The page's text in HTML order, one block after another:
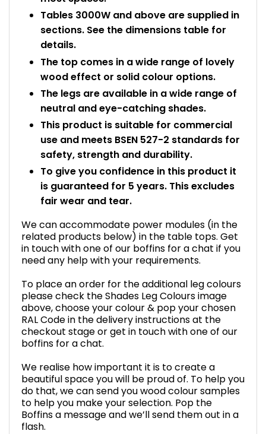
Tables 3000W and above are supplied in
sections. See the dimensions table for
details.
The top comes in a wide range of lovely
wood effect or solid colour options.
The legs are available in a wide range of
neutral and eye-catching shades.
This product is suitable for commercial
use and meets BSEN 527-2 standards for
safety, strength and durability.
To give you confidence in this product it
is guaranteed for 5 years. This excludes
fair wear and tear.
We can accommodate power modules (in the
related products below) in the table tops. Get
in touch with one of our boffins for a chat if you
need any help with your requirements.
To place an order for the additional leg colours
please check the Shades Leg Colours image
above, choose your colour & pop your chosen
RAL Code in the delivery instructions at the
checkout stage or get in touch with one of our
boffins for a chat.
We realise how important it is to create a
beautiful space you will be proud of. To help you
do that, we can send you wood colour samples
to help you make your selection. Pop the
Boffins a message and we’ll send them out in a
flash.